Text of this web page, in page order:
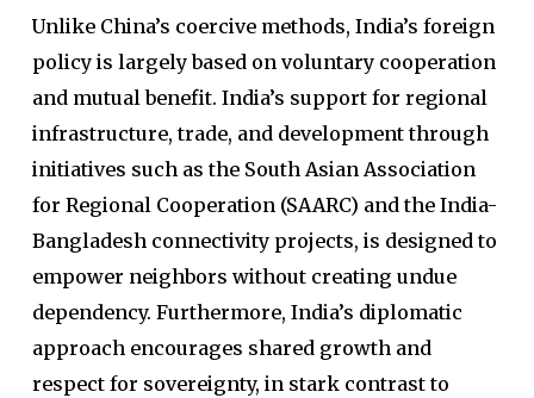
Unlike China’s coercive methods, India’s foreign
policy is largely based on voluntary cooperation
and mutual benefit. India’s support for regional
infrastructure, trade, and development through
initiatives such as the South Asian Association
for Regional Cooperation (SAARC) and the India-
Bangladesh connectivity projects, is designed to
empower neighbors without creating undue
dependency. Furthermore, India’s diplomatic
approach encourages shared growth and
respect for sovereignty, in stark contrast to